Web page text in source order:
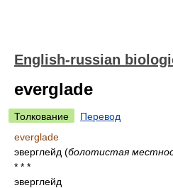
English-russian
everglade
Толкование
Перевод
everglade
эверглейд (болотистая
* * *
эверглейд